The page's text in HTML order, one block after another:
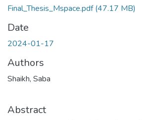
Final_Thesis_Mspace.pdf(47.17 MB)
Date
2024-01-17
Authors
Shaikh, Saba
Abstract